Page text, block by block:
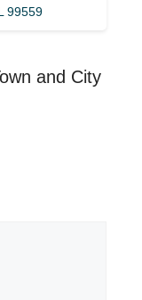
99559
and City